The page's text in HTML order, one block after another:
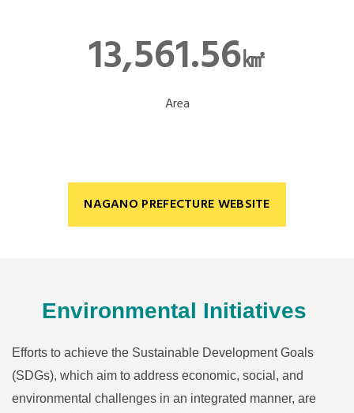
13,561.56㎢
Area
NAGANO PREFECTURE WEBSITE
Environmental Initiatives
Efforts to achieve the Sustainable Development Goals
(SDGs), which aim to address economic, social, and
environmental challenges in an integrated manner, are